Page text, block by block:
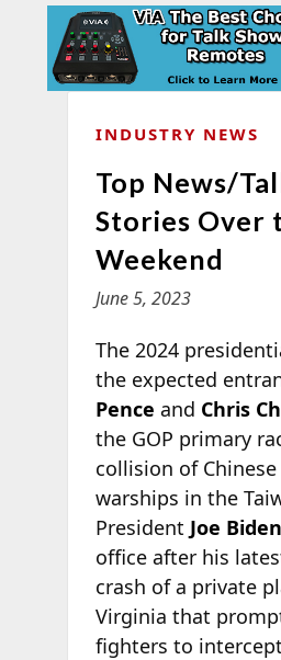
INDUSTRY NEWS
Top News/
Stories Over
Weekend
June 5, 2023
The 2024
the expected
Pence and Chris
the GOP primary
collision of Chinese
warships in the
President Joe Biden
office after his
crash of a private
Virginia that
fighters to